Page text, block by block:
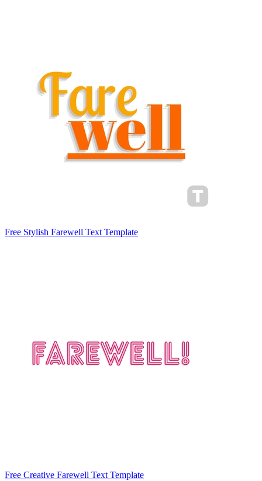
Free Stylish Farewell Text Template
Free Creative Farewell Text Template